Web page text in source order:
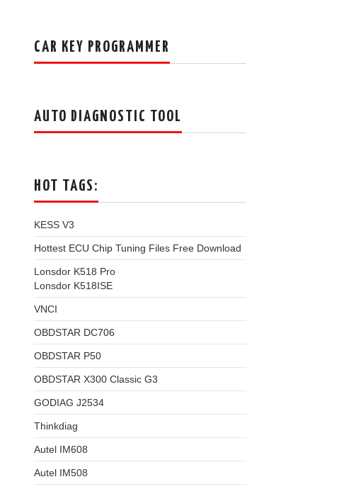
CAR KEY PROGRAMMER
AUTO DIAGNOSTIC TOOL
HOT TAGS:
KESS V3
Hottest ECU Chip Tuning Files Free Download
Lonsdor K518 Pro
Lonsdor K518ISE
VNCI
OBDSTAR DC706
OBDSTAR P50
OBDSTAR X300 Classic G3
GODIAG J2534
Thinkdiag
Autel IM608
Autel IM508